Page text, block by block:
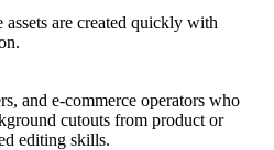
assets are created quickly with
and e-commerce operators who
cutouts from product or
editing skills.